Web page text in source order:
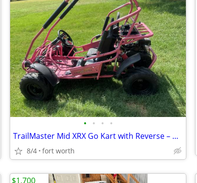
• • • •
TrailMaster Mid XRX Go Kart with Reverse – Pink
8/4 fort worth
$1,700